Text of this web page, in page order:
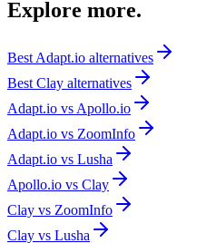
Explore more.
Best Adapt.io alternatives
Best Clay alternatives
Adapt.io vs Apollo.io
Adapt.io vs ZoomInfo
Adapt.io vs Lusha
Apollo.io vs Clay
Clay vs ZoomInfo
Clay vs Lusha